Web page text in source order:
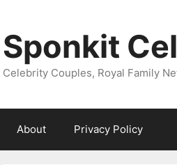
Sponkit
Celebrity Couples, Royal Family
About Privacy Policy